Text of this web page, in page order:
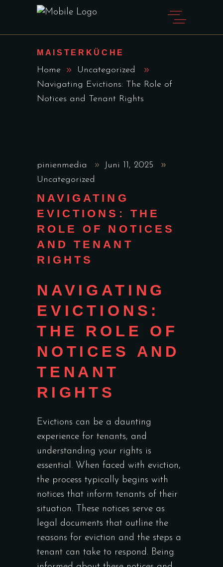
MAISTERKÜCHE
Home
Uncategorized
Navigating Evictions: The Role of
Notices and Tenant Rights
pinienmedia
Juni 11, 2025
Uncategorized
NAVIGATING
EVICTIONS: THE
ROLE OF NOTICES
AND TENANT
RIGHTS
NAVIGATING
EVICTIONS:
THE ROLE OF
NOTICES AND
TENANT
RIGHTS
Evictions can be a daunting
experience for tenants, and
understanding your rights is
essential. When faced with eviction,
the process typically begins with
notices that inform tenants of their
situation. These notices serve as
legal documents that outline the
reasons for eviction and the steps a
tenant can take to respond. Being